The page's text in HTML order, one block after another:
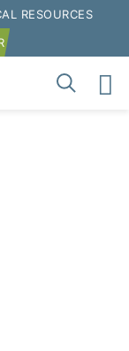
RESOURCES